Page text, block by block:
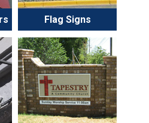
Flag Signs